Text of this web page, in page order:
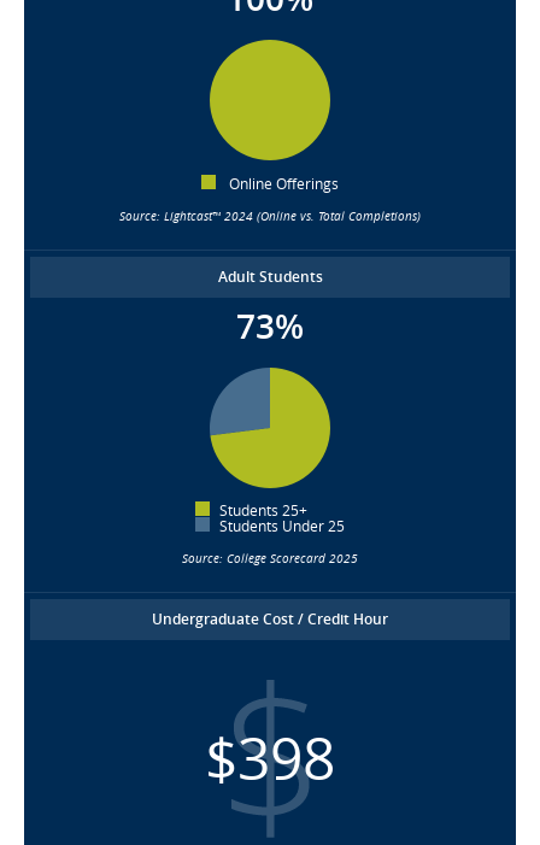
Online Offerings
Source: Lightcast™ 2024 (Online vs. Total Completions)
Adult Students
73%
Students 25+
Students Under 25
Source: College Scorecard 2025
Undergraduate Cost / Credit Hour
$398